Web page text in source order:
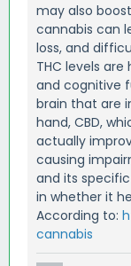
may also
cannabis can
loss, and
THC levels
and cognitive
brain that are
hand, CBD,
actually
causing
and its
in whether it
According to:
cannabis